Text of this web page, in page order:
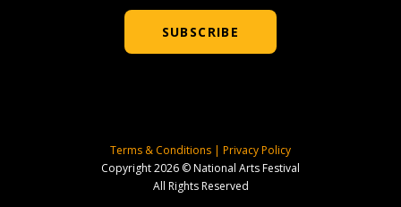
SUBSCRIBE
Terms & Conditions | Privacy Policy
Copyright 2026 © National Arts Festival
All Rights Reserved